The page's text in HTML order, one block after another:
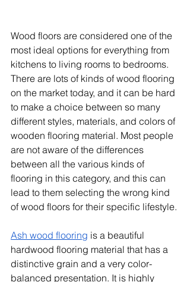
Wood floors are considered one of the
most ideal options for everything from
kitchens to living rooms to bedrooms.
There are lots of kinds of wood flooring
on the market today, and it can be hard
to make a choice between so many
different styles, materials, and colors of
wooden flooring material. Most people
are not aware of the differences
between all the various kinds of
flooring in this category, and this can
lead to them selecting the wrong kind
of wood floors for their specific lifestyle.
Ash wood flooring is a beautiful
hardwood flooring material that has a
distinctive grain and a very color-
balanced presentation. It is highly